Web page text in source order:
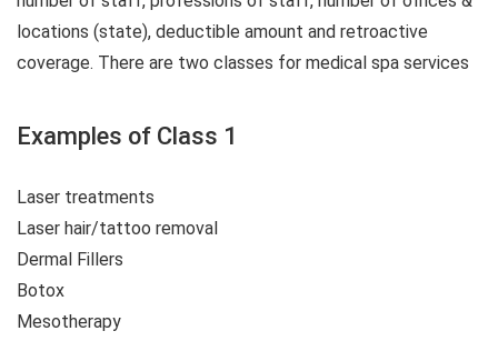
locations (state), deductible amount and retroactive
coverage. There are two classes for medical spa services
Examples of Class 1
Laser treatments
Laser hair/tattoo removal
Dermal Fillers
Botox
Mesotherapy